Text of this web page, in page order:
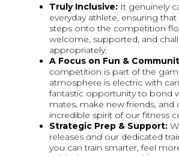
Truly Inclusive: It genuinely
everyday athlete, ensuring
steps onto the competition
welcome, supported, and
appropriately.
A Focus on Fun &
competition is part of the
atmosphere is electric with
fantastic opportunity to bond
mates, make new friends, and
incredible spirit of our fitness
Strategic Prep & Support:
releasesandour dedicated
you can train smarter, feel